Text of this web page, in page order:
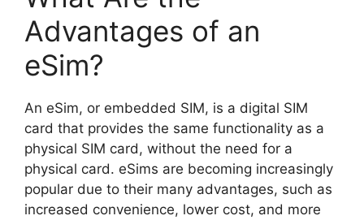
Advantages of an
eSim?
An eSim, or embedded SIM, is a digital SIM
card that provides the same functionality as a
physical SIM card, without the need for a
physical card. eSims are becoming increasingly
popular due to their many advantages, such as
increased convenience, lower cost, and more